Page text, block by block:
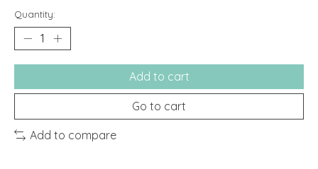
Quantity:
Add to cart
Go to cart
Add to compare